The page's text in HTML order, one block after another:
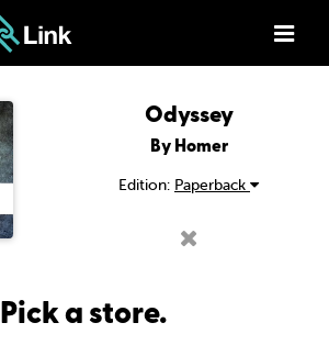
Odyssey
By Homer
Edition: Paperback
Pick a store.